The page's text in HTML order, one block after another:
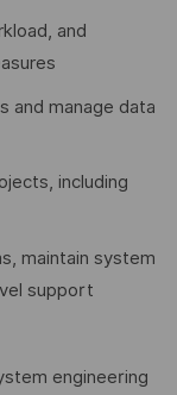
and
and manage data
including
maintain system
support
engineering